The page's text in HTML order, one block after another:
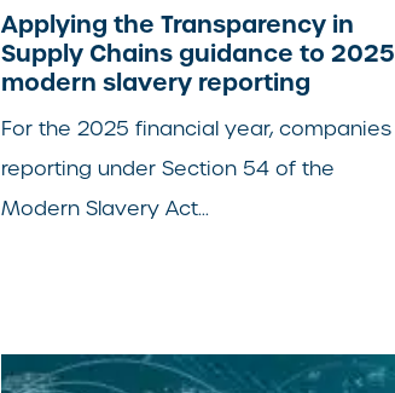
Applying the Transparency in
Supply Chains guidance to 2025
modern slavery reporting
For the 2025 financial year, companies
reporting under Section 54 of the
Modern Slavery Act...